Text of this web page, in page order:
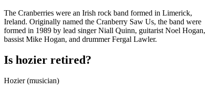
The Cranberries were an Irish rock band formed in Limerick,
Ireland. Originally named the Cranberry Saw Us, the band were
formed in 1989 by lead singer Niall Quinn, guitarist Noel Hogan,
bassist Mike Hogan, and drummer Fergal Lawler.
Is hozier retired?
Hozier (musician)